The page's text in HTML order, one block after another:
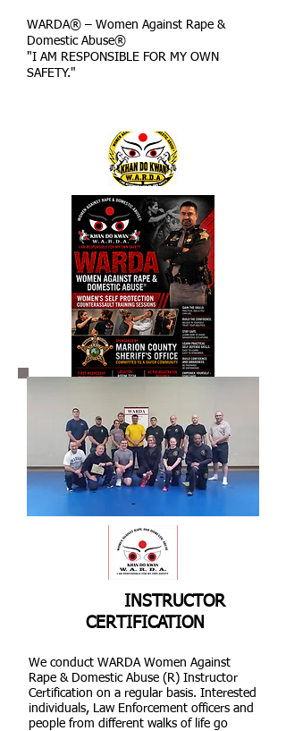
WARDA® – Women Against Rape &
Domestic Abuse®
"I AM RESPONSIBLE FOR MY OWN
SAFETY."
INSTRUCTOR
CERTIFICATION
We conduct WARDA Women Against
Rape & Domestic Abuse (R) Instructor
Certification on a regular basis. Interested
individuals, Law Enforcement officers and
people from different walks of life go